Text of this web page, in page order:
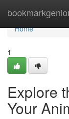
Home
Home
1
Explore
Your